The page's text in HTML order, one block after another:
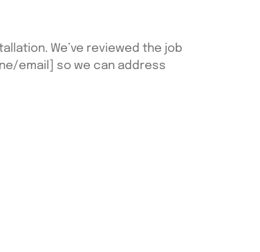
We’ve reviewed the job
email] so we can address